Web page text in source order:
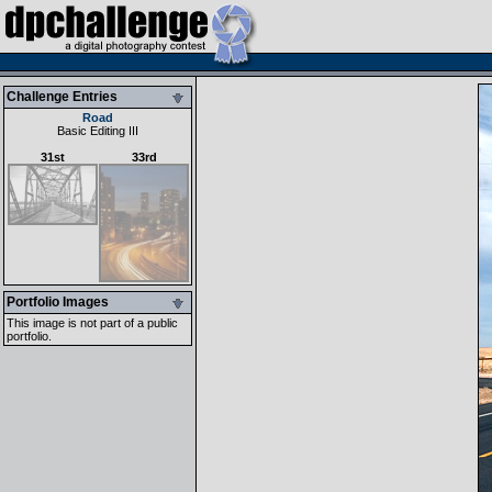
Challenge Entries
Road
Basic Editing III
31st
33rd
Portfolio Images
This image is not part of a public
portfolio.